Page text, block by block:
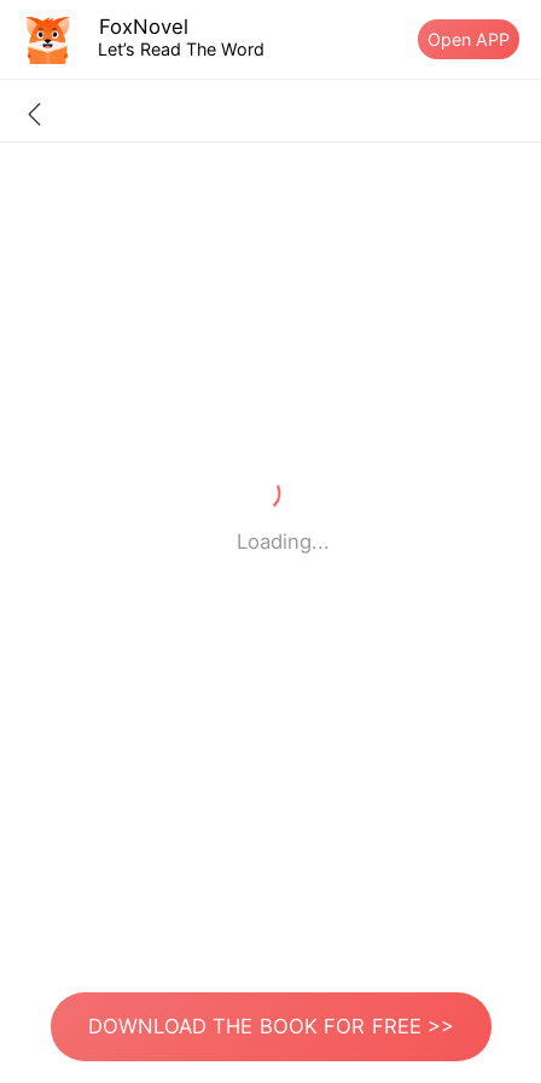
FoxNovel
Let’s Read The Word Open APP
Loading...
DOWNLOAD THE BOOK FOR FREE >>